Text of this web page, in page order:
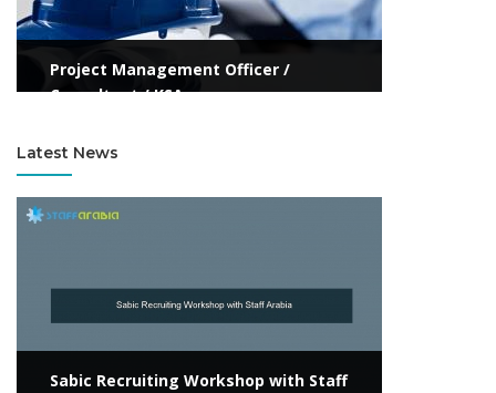
Project Management Officer /
Consultant / KSA
Latest News
Sabic Recruiting Workshop with Staff
View more